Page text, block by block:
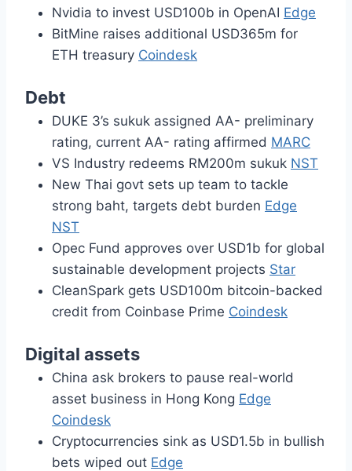
Nvidia to invest USD100b in OpenAI Edge
BitMine raises additional USD365m for
ETH treasury Coindesk
Debt
DUKE 3’s sukuk assigned AA- preliminary
rating, current AA- rating affirmed MARC
VS Industry redeems RM200m sukuk NST
New Thai govt sets up team to tackle
strong baht, targets debt burden Edge
NST
Opec Fund approves over USD1b for global
sustainable development projects Star
CleanSpark gets USD100m bitcoin-backed
credit from Coinbase Prime Coindesk
Digital assets
China ask brokers to pause real-world
asset business in Hong Kong Edge
Coindesk
Cryptocurrencies sink as USD1.5b in bullish
bets wiped out Edge